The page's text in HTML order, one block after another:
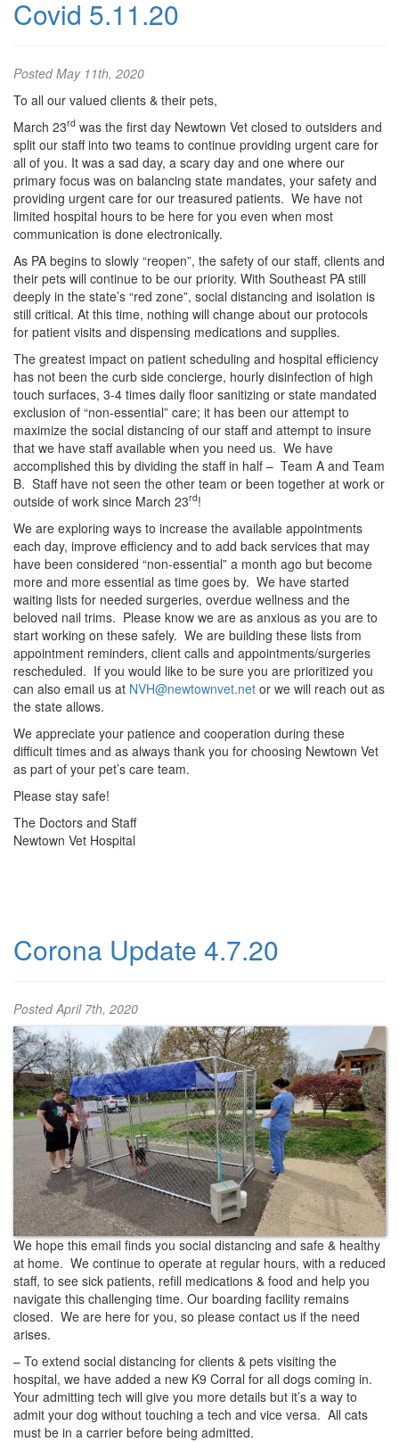
Covid 5.11.20
PostedMay 11th, 2020
To all our valued clients & their pets,
March 23rd was the first day Newtown Vet closed to outsiders and
split our staff into two teams to continue providing urgent care for
all of you. It was a sad day, a scary day and one where our
primary focus was on balancing state mandates, your safety and
providing urgent care for our treasured patients. We have not
limited hospital hours to be here for you even when most
communication is done electronically.
As PA begins to slowly “reopen”, the safety of our staff, clients and
their pets will continue to be our priority. With Southeast PA still
deeply in the state’s “red zone”, social distancing and isolation is
still critical. At this time, nothing will change about our protocols
for patient visits and dispensing medications and supplies.
The greatest impact on patient scheduling and hospital efficiency
has not been the curb side concierge, hourly disinfection of high
touch surfaces, 3-4 times daily floor sanitizing or state mandated
exclusion of “non-essential” care; it has been our attempt to
maximize the social distancing of our staff and attempt to insure
that we have staff available when you need us. We have
accomplished this by dividing the staff in half – Team A and Team
B. Staff have not seen the other team or been together at work or
outside of work since March 23rd!
We are exploring ways to increase the available appointments
each day, improve efficiency and to add back services that may
have been considered “non-essential” a month ago but become
more and more essential as time goes by. We have started
waiting lists for needed surgeries, overdue wellness and the
beloved nail trims. Please know we are as anxious as you are to
start working on these safely. We are building these lists from
appointment reminders, client calls and appointments/surgeries
rescheduled. If you would like to be sure you are prioritized you
can also email us at NVH@newtownvet.net or we will reach out as
the state allows.
We appreciate your patience and cooperation during these
difficult times and as always thank you for choosing Newtown Vet
as part of your pet’s care team.
Please stay safe!
The Doctors and Staff
Newtown Vet Hospital
Corona Update 4.7.20
PostedApril 7th, 2020
We hope this email finds you social distancing and safe & healthy
at home. We continue to operate at regular hours, with a reduced
staff, to see sick patients, refill medications & food and help you
navigate this challenging time. Our boarding facility remains
closed. We are here for you, so please contact us if the need
arises.
– To extend social distancing for clients & pets visiting the
hospital, we have added a new K9 Corral for all dogs coming in.
Your admitting tech will give you more details but it’s a way to
admit your dog without touching a tech and vice versa. All cats
must be in a carrier before being admitted.